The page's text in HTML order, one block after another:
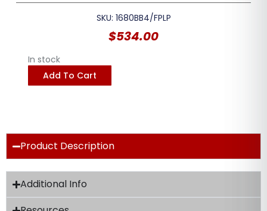
SKU: 1680BB4/FPLP
$534.00
In stock
Add To Cart
Product Description
Additional Info